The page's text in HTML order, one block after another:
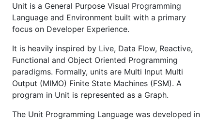
Unit is a General Purpose Visual Programming
Language and Environment built with a primary
focus on Developer Experience.
It is heavily inspired by Live, Data Flow, Reactive,
Functional and Object Oriented Programming
paradigms. Formally, units are Multi Input Multi
Output (MIMO) Finite State Machines (FSM). A
program in Unit is represented as a Graph.
The Unit Programming Language was developed in